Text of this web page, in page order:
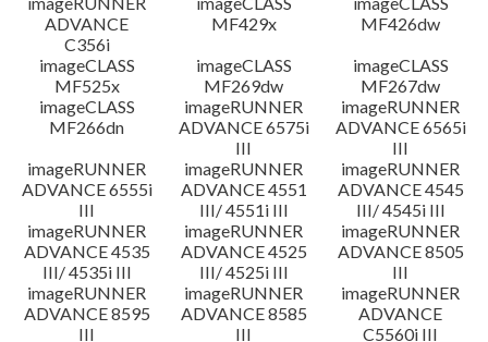
ADVANCE
C356i
MF429x
MF426dw
imageCLASS
MF525x
imageCLASS
MF269dw
imageCLASS
MF267dw
imageCLASS
MF266dn
imageRUNNER
ADVANCE 6575i
III
imageRUNNER
ADVANCE 6565i
III
imageRUNNER
ADVANCE 6555i
III
imageRUNNER
ADVANCE 4551
III/ 4551i III
imageRUNNER
ADVANCE 4545
III/ 4545i III
imageRUNNER
ADVANCE 4535
III/ 4535i III
imageRUNNER
ADVANCE 4525
III/ 4525i III
imageRUNNER
ADVANCE 8505
III
imageRUNNER
ADVANCE 8595
III
imageRUNNER
ADVANCE 8585
III
imageRUNNER
ADVANCE
C5560i III